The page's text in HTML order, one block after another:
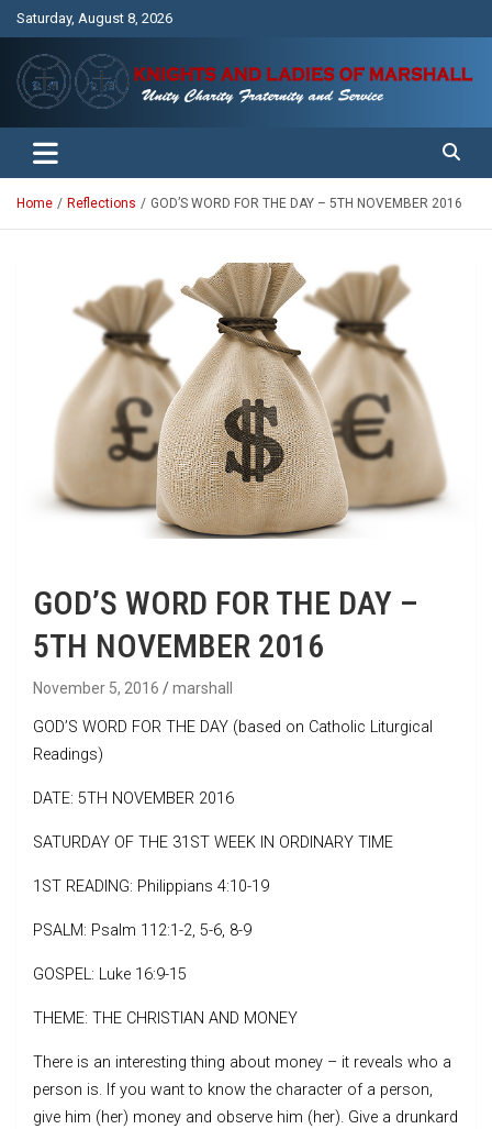
Saturday, August 8, 2026
Knights and Ladies of Marshall
Unity Charity Fraternity and Service
Home Reflections GOD’S WORD FOR THE DAY – 5TH NOVEMBER 2016
GOD’S WORD FOR THE DAY –
5TH NOVEMBER 2016
November 5, 2016 marshall
GOD’S WORD FOR THE DAY (based on Catholic Liturgical
Readings)
DATE: 5TH NOVEMBER 2016
SATURDAY OF THE 31ST WEEK IN ORDINARY TIME
1ST READING: Philippians 4:10-19
PSALM: Psalm 112:1-2, 5-6, 8-9
GOSPEL: Luke 16:9-15
THEME: THE CHRISTIAN AND MONEY
There is an interesting thing about money – it reveals who a
person is. If you want to know the character of a person,
give him (her) money and observe him (her). Give a drunkard